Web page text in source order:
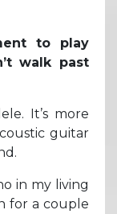
to play
walk past
It’s more
guitar
in my living
for a couple